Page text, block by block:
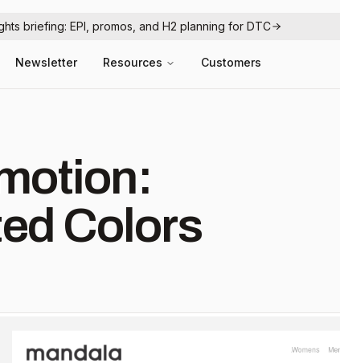
briefing: EPI, promos, and H2 planning for DTC
Newsletter Resources Customers
Colors